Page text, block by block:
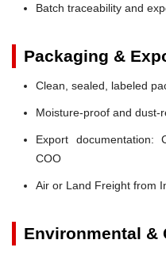
Batch traceability and
Packaging &
Clean, sealed, labeled
Moisture-proof and dust-
Export documentation:
COO
Air or Land Freight from
Environmental &